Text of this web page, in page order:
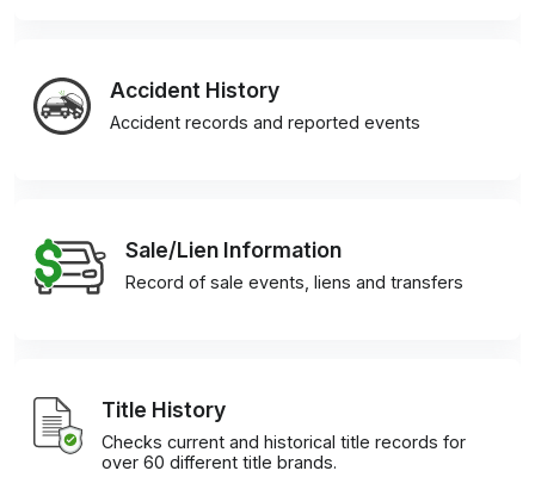
Accident History
Accident records and reported events
Sale/Lien Information
Record of sale events, liens and transfers
Title History
Checks current and historical title records for
over 60 different title brands.